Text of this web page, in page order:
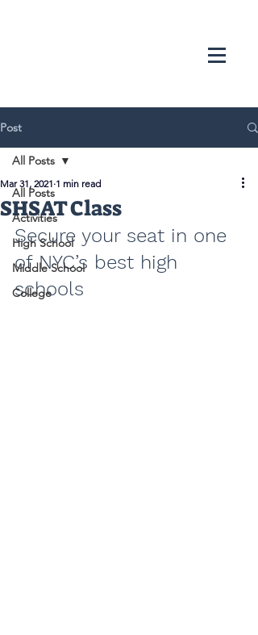
Post
All Posts
Activities
High School
Middle School
College
All Posts
SHSAT Class
Mar 31, 2021 1 min read
Secure your seat in one
of NYC’s best high
schools